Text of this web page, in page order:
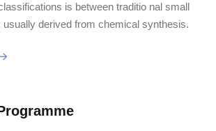
is between traditio nal small
usually derived from chemical synthesis.